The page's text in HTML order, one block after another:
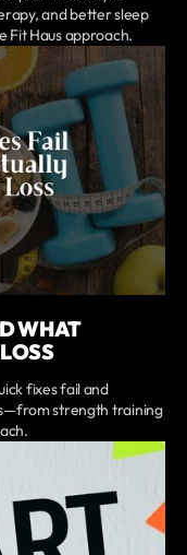
and better sleep
Fit Haus approach.
WHAT
fixes fail and
strength training